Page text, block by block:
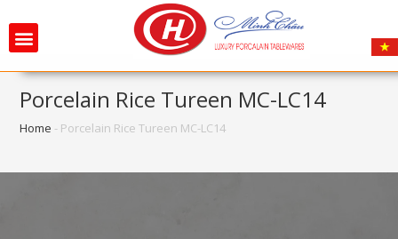
Porcelain Rice Tureen MC-LC14
Home - Porcelain Rice Tureen MC-LC14